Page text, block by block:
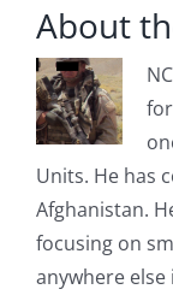
About
Units. He has
Afghanistan.
focusing on
anywhere